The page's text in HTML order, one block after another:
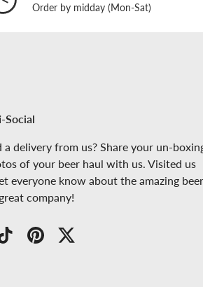
Order by midday (Mon-Sat)
Social
a delivery from us? Share your un-
of your beer haul with us. Visited us
everyone know about the amazing beer
company!
TikTokPinterestTwitter